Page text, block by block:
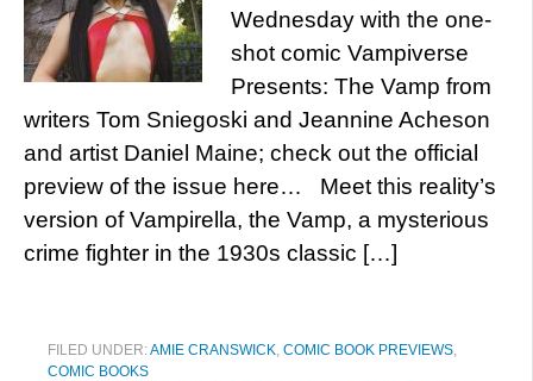
Wednesday with the one-
shot comic Vampiverse
Presents: The Vamp from
writers Tom Sniegoski and Jeannine Acheson
and artist Daniel Maine; check out the official
preview of the issue here… Meet this reality’s
version of Vampirella, the Vamp, a mysterious
crime fighter in the 1930s classic […]
FILED UNDER:AMIE CRANSWICK, COMIC BOOK PREVIEWS,
COMIC BOOKS